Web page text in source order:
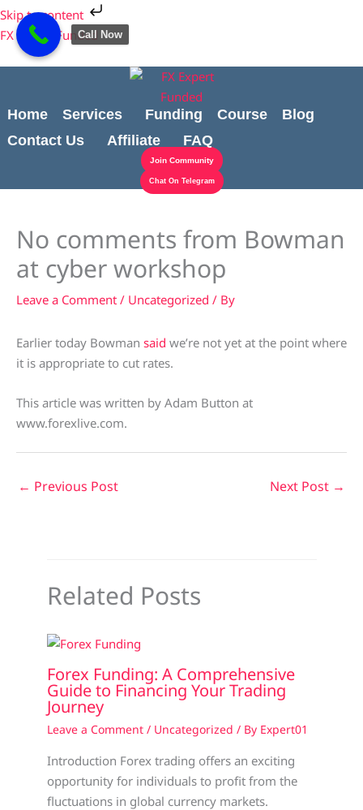
Skip to content
Skip
to
content
FX Expert Funded
Home Services Funding Course
Blog
Contact Us
Affiliate FAQ
Join Community
Chat On Telegram
No comments from Bowman
at cyber workshop
Leave a Comment / Uncategorized / By
Earlier today Bowman said we’re not yet at the point where
it is appropriate to cut rates.
This article was written by Adam Button at
www.forexlive.com.
← Previous Post Next Post →
Related Posts
Forex Funding: A Comprehensive
Guide to Financing Your Trading
Journey
Leave a Comment / Uncategorized / By Expert01
Introduction Forex trading offers an exciting
opportunity for individuals to profit from the
fluctuations in global currency markets.
Cart
Total:
Call Now